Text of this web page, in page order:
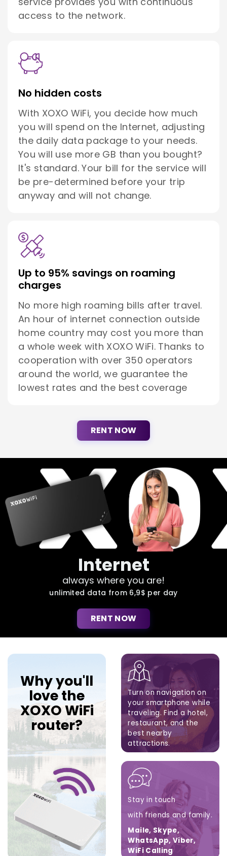
access to the network.
No hidden costs
With XOXO WiFi, you decide how much
you will spend on the Internet, adjusting
the daily data package to your needs.
You will use more GB than you bought?
It's standard. Your bill for the service will
be pre-determined before your trip
anyway and will not change.
Up to 95% savings on roaming
charges
No more high roaming bills after travel.
An hour of internet connection outside
home country may cost you more than
a whole week with XOXO WiFi. Thanks to
cooperation with over 350 operators
around the world, we guarantee the
lowest rates and the best coverage
RENT NOW
Internet
always where you are!
unlimited data from 6,9$ per day
RENT NOW
Turn on navigation on
your smartphone while
traveling. Find a hotel,
restaurant,and the
best nearby
attractions.
Google Maps, Apple
Maps, Waze
Stay in touch
with friends and family.
Maile, Skype,
WhatsApp, Viber,
WiFi Calling
Why you'll
love the
XOXO WiFi
router?